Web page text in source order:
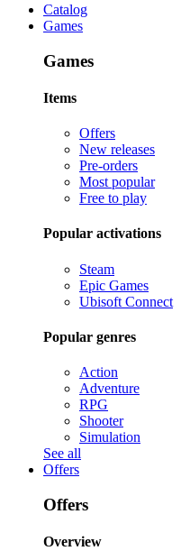
Catalog
Games
Games
Items
Offers
New releases
Pre-orders
Most popular
Free to play
Popular activations
Steam
Epic Games
Ubisoft Connect
Popular genres
Action
Adventure
RPG
Shooter
Simulation
See all
Offers
Offers
Overview